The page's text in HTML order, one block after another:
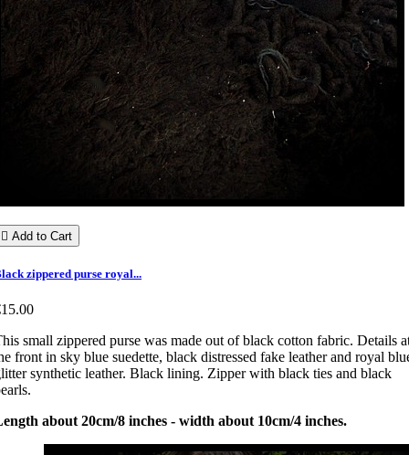
 Add to Cart
zippered purse royal...
small zippered purse was made out of black cotton fabric. Details
front in sky blue suedette, black distressed fake leather and royal
synthetic leather. Black lining. Zipper with black ties and black
about 20cm/8 inches - width about 10cm/4 inches.